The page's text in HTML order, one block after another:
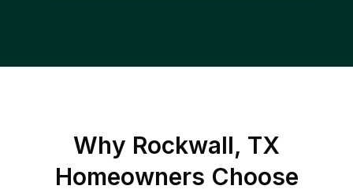
Why Rockwall, TX
Homeowners Choose